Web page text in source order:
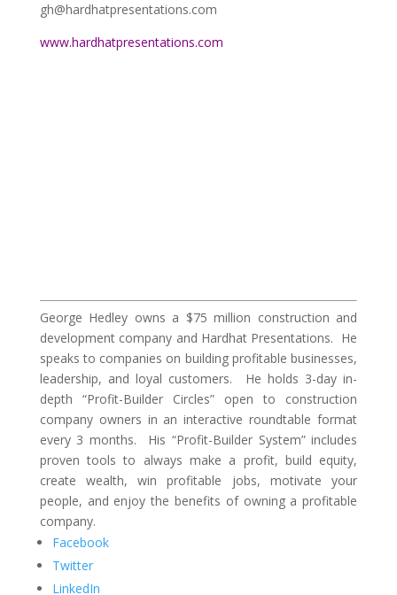
gh@hardhatpresentations.com
www.hardhatpresentations.com
George Hedley owns a $75 million construction and
development company and Hardhat Presentations. He
speaks to companies on building profitable businesses,
leadership, and loyal customers. He holds 3-day in-
depth “Profit-Builder Circles” open to construction
company owners in an interactive roundtable format
every 3 months. His “Profit-Builder System” includes
proven tools to always make a profit, build equity,
create wealth, win profitable jobs, motivate your
people, and enjoy the benefits of owning a profitable
company.
Facebook
Twitter
LinkedIn